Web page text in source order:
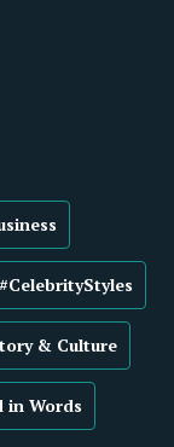
#CelebrityStyles
& Culture
in Words